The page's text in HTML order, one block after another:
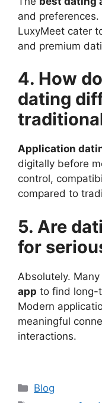
and
LuxyMeet cater
and premium
4. How
dating
Application
digitally before
control,
compared to
5. Are
for
Absolutely.
app to find long-
Modern
meaningful
interactions.
Categories
Blog